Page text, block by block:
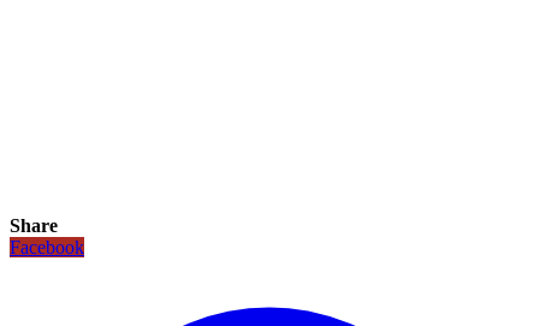
Share
Facebook